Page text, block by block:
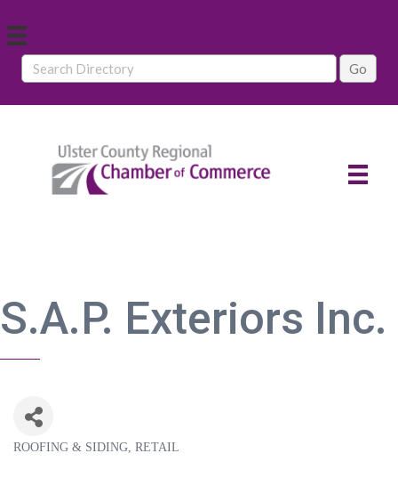
S.A.P. Exteriors Inc.
ROOFING & SIDING RETAIL